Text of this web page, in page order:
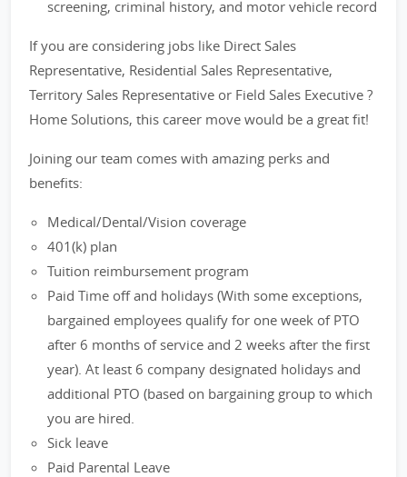
screening, criminal history, and motor vehicle record
If you are considering jobs like Direct Sales
Representative, Residential Sales Representative,
Territory Sales Representative or Field Sales Executive ?
Home Solutions, this career move would be a great fit!
Joining our team comes with amazing perks and
benefits:
Medical/Dental/Vision coverage
401(k) plan
Tuition reimbursement program
Paid Time off and holidays (With some exceptions,
bargained employees qualify for one week of PTO
after 6 months of service and 2 weeks after the first
year). At least 6 company designated holidays and
additional PTO (based on bargaining group to which
you are hired.
Sick leave
Paid Parental Leave